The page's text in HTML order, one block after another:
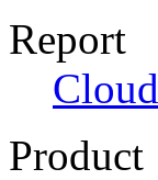
Report
Product